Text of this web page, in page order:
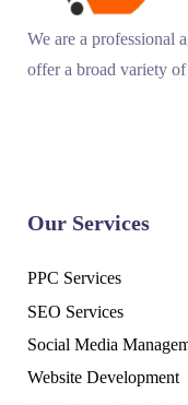
We are a professional
offer a broad variety
Our Services
PPC Services
SEO Services
Social Media
Website Development